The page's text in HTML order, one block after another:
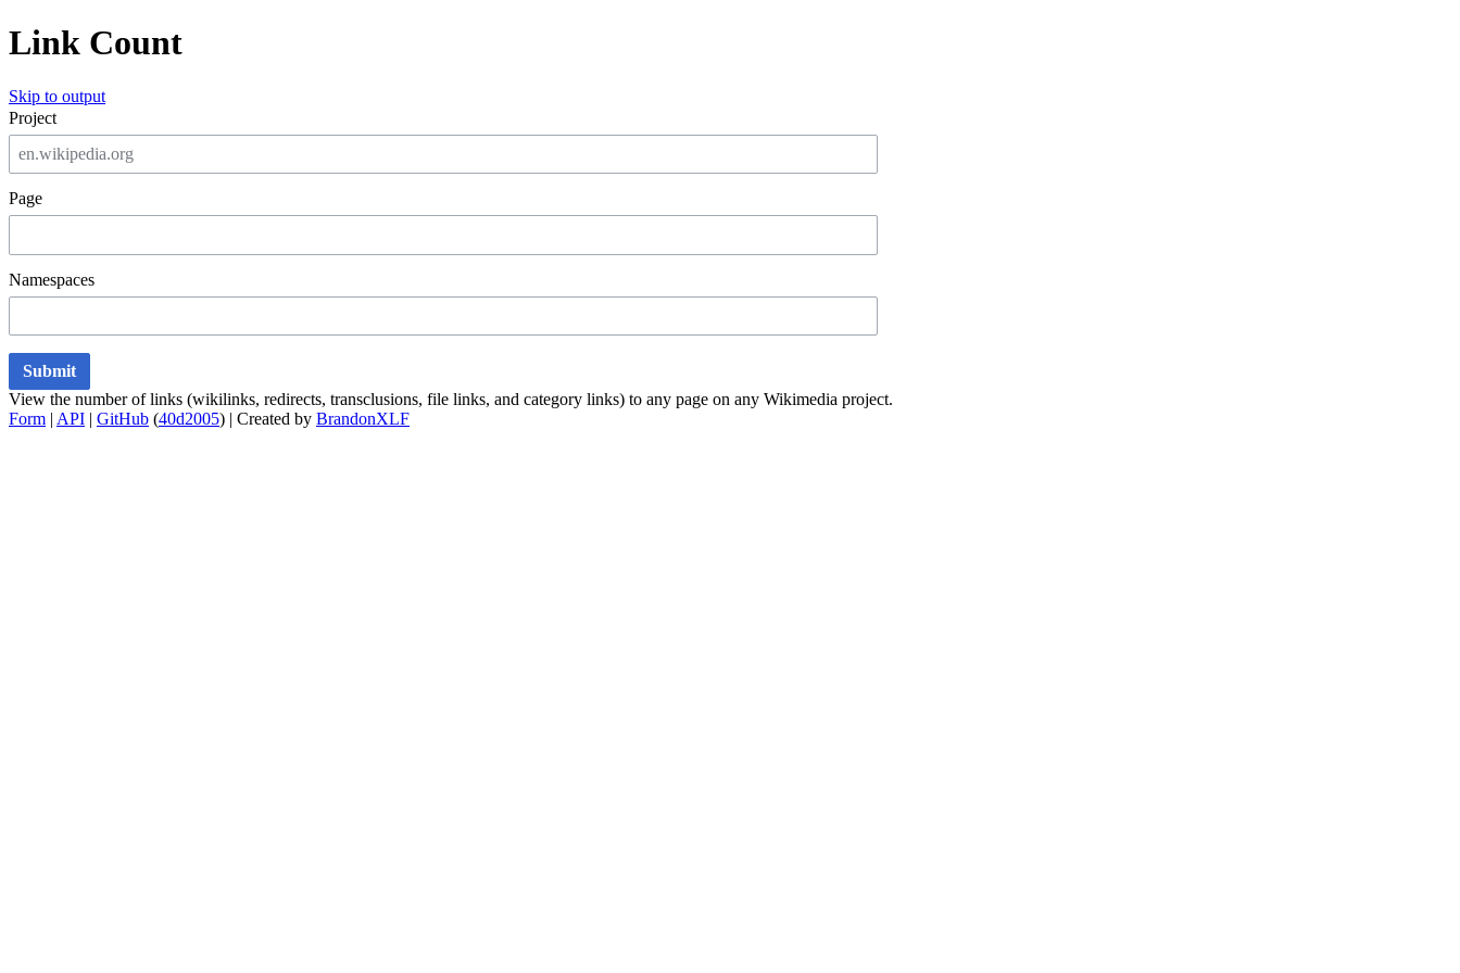
Link Count
Skip to output
Project
Page
Namespaces
Submit
View the number of links (wikilinks, redirects, transclusions, file links, and category links) to any page on any Wikimedia project.
Form | API | GitHub (40d2005) | Created by BrandonXLF